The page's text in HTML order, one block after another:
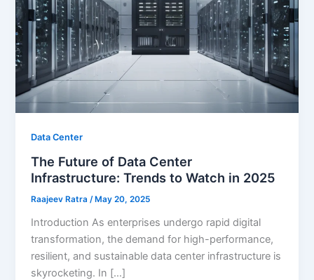
Data Center
The Future of Data Center
Infrastructure: Trends to Watch in 2025
Raajeev Ratra /May 20, 2025
Introduction As enterprises undergo rapid digital
transformation, the demand for high-performance,
resilient, and sustainable data center infrastructure is
skyrocketing. In […]